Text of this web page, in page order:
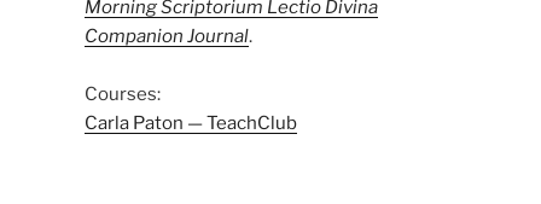
Morning Scriptorium Lectio Divina
Companion Journal.
Courses:
Carla Paton — TeachClub